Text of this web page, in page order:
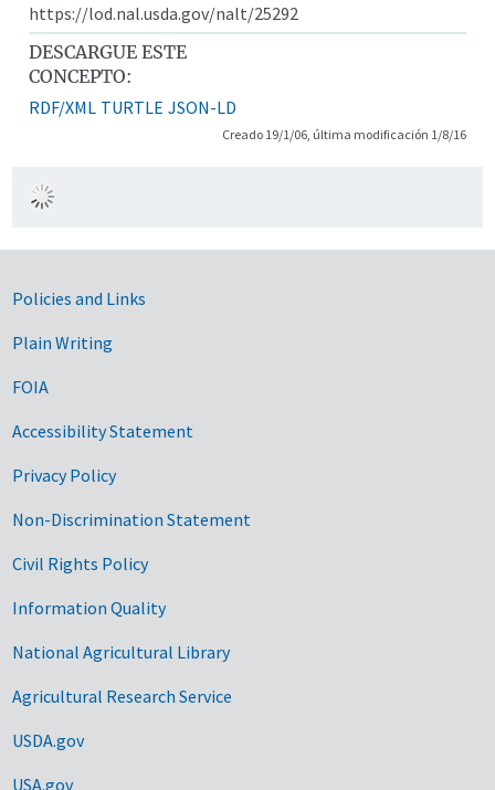
https://lod.nal.usda.gov/nalt/25292
DESCARGUE ESTE
CONCEPTO:
RDF/XML TURTLE JSON-LD
Creado 19/1/06, última modificación 1/8/16
Government Links
Policies and Links
Plain Writing
FOIA
Accessibility Statement
Privacy Policy
Non-Discrimination Statement
Civil Rights Policy
Information Quality
National Agricultural Library
Agricultural Research Service
USDA.gov
USA.gov